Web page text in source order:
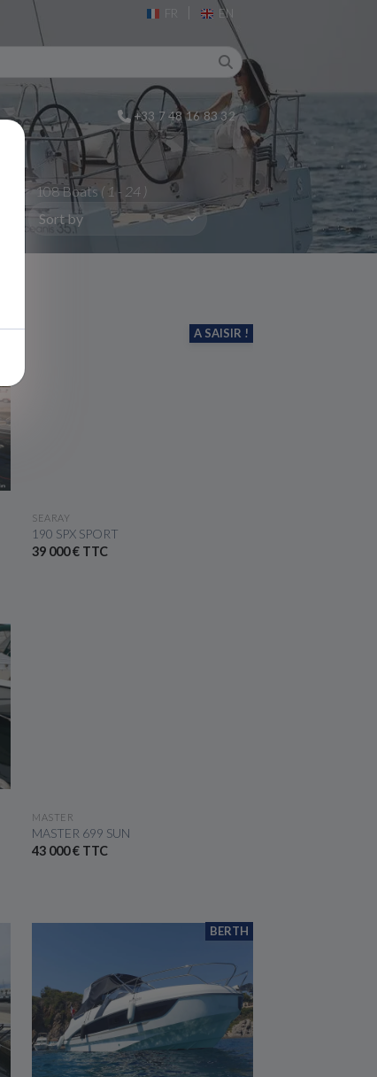
FR | EN
+33 7 48 16 83 32
108 Boats ( 1 - 24 )
A SAISIR !
SEARAY
190 SPX SPORT
39 000 € TTC
MASTER
MASTER 699 SUN
43 000 € TTC
BERTH